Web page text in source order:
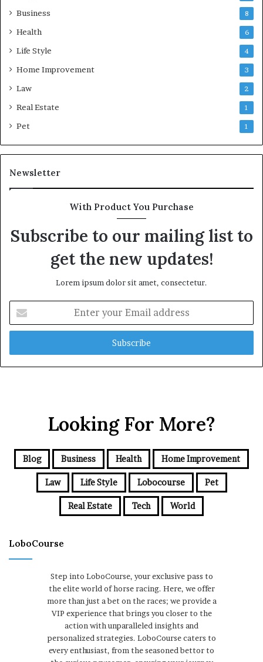
Business 8
Health 6
Life Style 4
Home Improvement 3
Law 2
Real Estate 1
Pet 1
Newsletter
With Product You Purchase
Subscribe to our mailing list to
get the new updates!
Lorem ipsum dolor sit amet, consectetur.
your
Email
Looking For More?
Blog Business Health Home Improvement
Law Life Style Lobocourse Pet
Real Estate Tech World
LoboCourse
Step into LoboCourse, your exclusive pass to
the elite world of horse racing. Here, we offer
more than just a bet on the races; we provide a
VIP experience that brings you closer to the
action with unparalleled insights and
personalized strategies. LoboCourse caters to
every enthusiast, from the seasoned bettor to